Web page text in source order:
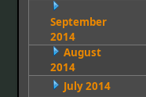
September
2014
August
2014
July 2014